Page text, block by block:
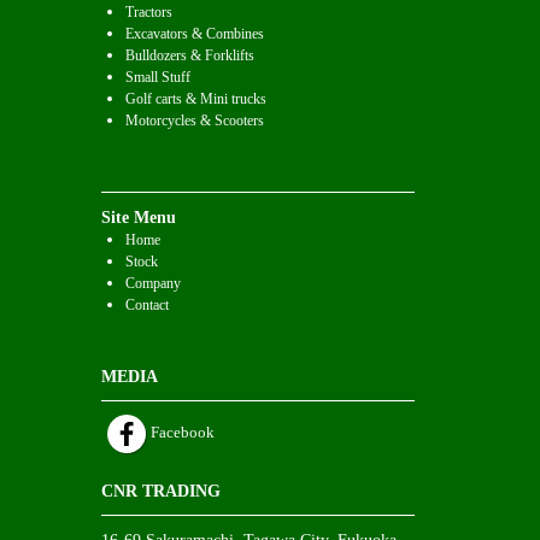
Tractors
Excavators & Combines
Bulldozers & Forklifts
Small Stuff
Golf carts & Mini trucks
Motorcycles & Scooters
Site Menu
Home
Stock
Company
Contact
MEDIA
Facebook
CNR TRADING